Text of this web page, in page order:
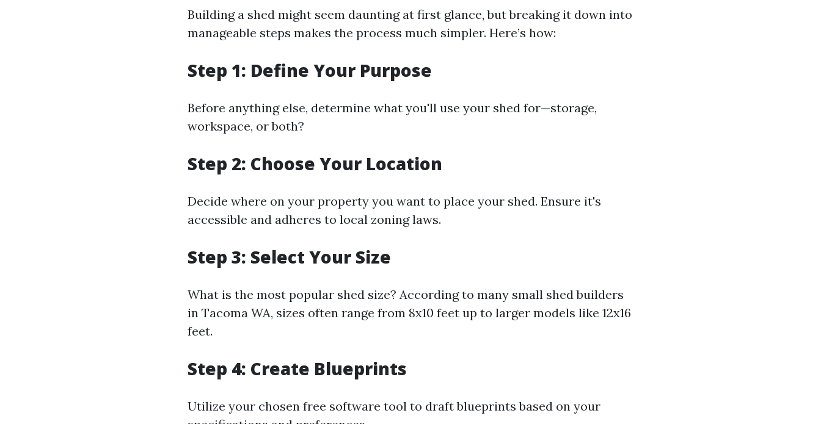
Building a shed might seem daunting at first glance, but breaking it down into
manageable steps makes the process much simpler. Here’s how:
Step 1: Define Your Purpose
Before anything else, determine what you'll use your shed for—storage,
workspace, or both?
Step 2: Choose Your Location
Decide where on your property you want to place your shed. Ensure it's
accessible and adheres to local zoning laws.
Step 3: Select Your Size
What is the most popular shed size? According to many small shed builders
in Tacoma WA, sizes often range from 8x10 feet up to larger models like 12x16
feet.
Step 4: Create Blueprints
Utilize your chosen free software tool to draft blueprints based on your